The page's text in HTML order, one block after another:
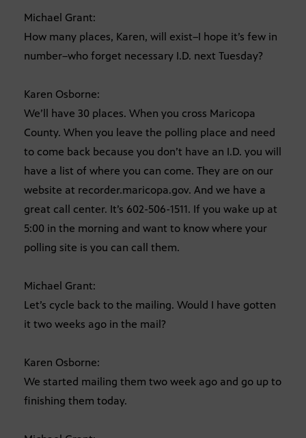
Michael Grant:
How many places, Karen, will exist–I hope it’s few in
number–who forget necessary I.D. next Tuesday?
Karen Osborne:
We’ll have 30 places. When you cross Maricopa
County. When you leave the polling place and need
to come back because you don’t have an I.D. you will
have a list of where you can come. They are on our
website at recorder.maricopa.gov. And we have a
great call center. It’s 602-506-1511. If you wake up at
5:00 in the morning and want to know where your
polling site is you can call them.
Michael Grant:
Let’s cycle back to the mailing. Would I have gotten
it two weeks ago in the mail?
Karen Osborne:
We started mailing them two week ago and go up to
finishing them today.